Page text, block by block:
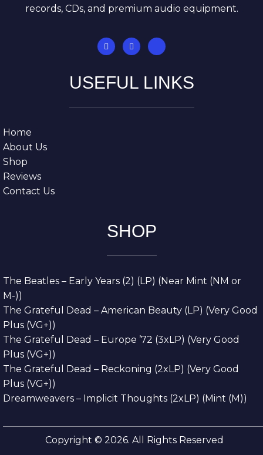
records, CDs, and premium audio equipment.
USEFUL LINKS
Home
About Us
Shop
Reviews
Contact Us
SHOP
The Beatles – Early Years (2) (LP) (Near Mint (NM or
M-))
The Grateful Dead – American Beauty (LP) (Very Good
Plus (VG+))
The Grateful Dead – Europe ’72 (3xLP) (Very Good
Plus (VG+))
The Grateful Dead – Reckoning (2xLP) (Very Good
Plus (VG+))
Dreamweavers – Implicit Thoughts (2xLP) (Mint (M))
Copyright © 2026. All Rights Reserved